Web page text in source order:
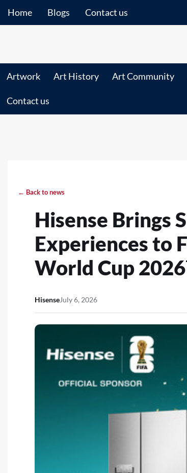
Home Blogs Contact us
Artwork Art History Art Community
Contact us
← Back to news
Hisense Brings
Experiences to
World Cup
HisenseJuly 6, 2026